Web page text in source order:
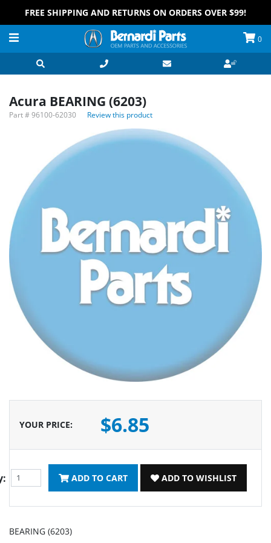
FREE SHIPPING AND RETURNS ON ORDERS OVER $99!
0
Acura BEARING (6203)
Part #96100-62030 Review this product
YOUR PRICE: $6.85
ADD TO CART ADD TO WISHLIST
BEARING (6203)